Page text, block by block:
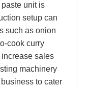
unit is
setup can
such as onion
cook curry
sales
machinery
to cater